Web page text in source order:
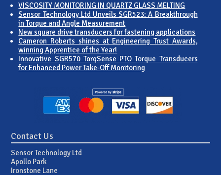
VISCOSITY MONITORING IN QUARTZ GLASS MELTING
Sensor Technology Ltd Unveils SGR523: A Breakthrough
in Torque and Angle Measurement
New square drive transducers for fastening applications
Cameron Roberts shines at Engineering Trust Awards,
winning Apprentice of the Year!
Innovative SGR570 TorqSense PTO Torque Transducers
for Enhanced Power Take-Off Monitoring
Contact Us
Sensor Technology Ltd
Apollo Park
Ironstone Lane